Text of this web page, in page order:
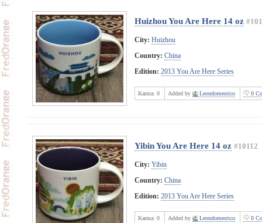
Huizhou You Are Here 14 oz
City: Huizhou
Country: China
Edition: 2013 You Are Here Series
Karma: 0 Added by Leondomestico 0
Yibin You Are Here 14 oz #10112
City: Yibin
Country: China
Edition: 2013 You Are Here Series
Karma: 0 Added by Leondomestico 0